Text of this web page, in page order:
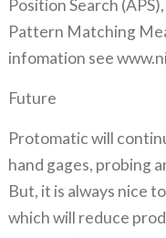
Position Search
Pattern Matching
infomation see
Future
Protomatic will
hand gages, probing
But, it is always nice
which will reduce